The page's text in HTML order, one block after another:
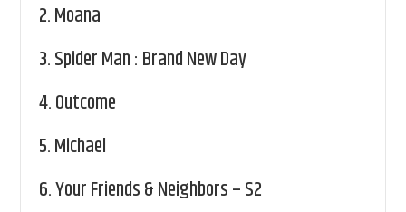
2.Moana
3.Spider Man : Brand New Day
4.Outcome
5.Michael
6.Your Friends & Neighbors – S2